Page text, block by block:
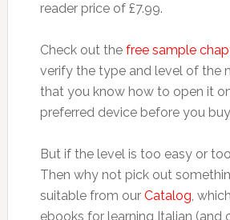
reader price of £7.99.
Check out the free sample
verify the type and level of the
that you know how to open it
preferred device before you
But if the level is too easy or
Then why not pick out
suitable from our Catalog,
ebooks for learning Italian (and